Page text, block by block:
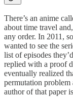
There’s an anime
about time travel
any order. In 2011,
wanted to see the
list of episodes
replied with a proof
eventually realized
permutation problem
author of that paper